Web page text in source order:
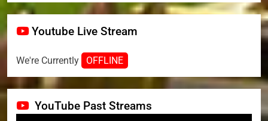
Youtube Live Stream
We're Currently OFFLINE
YouTube Past Streams